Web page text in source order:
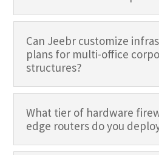
Can Jeebr customize
plans for multi-office
structures?
What tier of hardware
edge routers do you